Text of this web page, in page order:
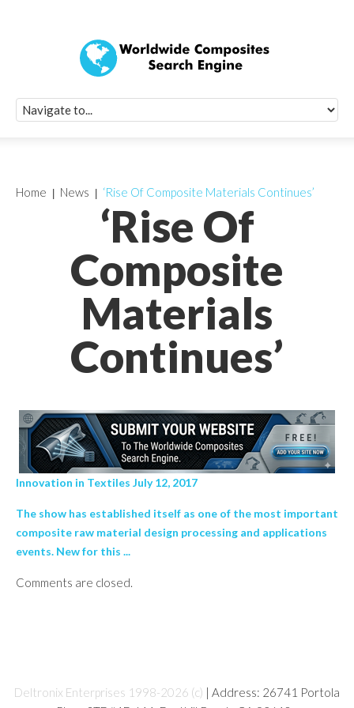
‘Rise Of
Composite
Materials
Continues’
Home News ‘Rise Of Composite Materials Continues’
Innovation in Textiles July 12, 2017
The show has established itself as one of the most important
composite raw material design processing and applications
events. New for this ...
Comments are closed.
Deltronix Enterprises 1998-2026 (c) | Address: 26741 Portola
Quick Signup
Worldwide
Newsletter